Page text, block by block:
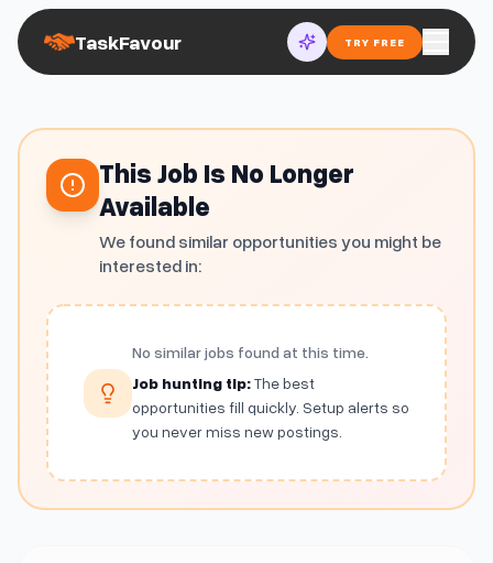
TaskFavour TRY FREE
This Job Is No Longer
Available
We found similar opportunities you might be
interested in:
No similar jobs found at this time.
Job hunting tip:The best
opportunities fill quickly. Setup alerts so
you never miss new postings.